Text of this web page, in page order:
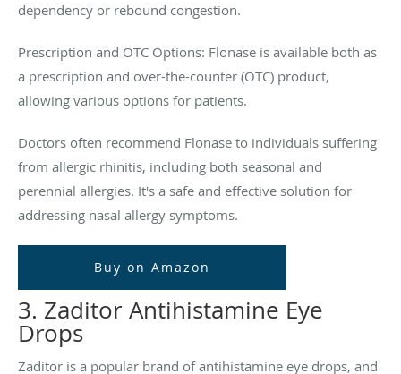
dependency or rebound congestion.
Prescription and OTC Options: Flonase is available both as
a prescription and over-the-counter (OTC) product,
allowing various options for patients.
Doctors often recommend Flonase to individuals suffering
from allergic rhinitis, including both seasonal and
perennial allergies. It's a safe and effective solution for
addressing nasal allergy symptoms.
Buy on Amazon
3. Zaditor Antihistamine Eye
Drops
Zaditor is a popular brand of antihistamine eye drops, and